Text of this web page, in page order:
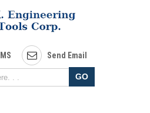
Send Email